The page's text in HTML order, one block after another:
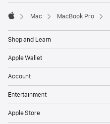
Mac MacBook Pro
Shop and Learn
Apple Wallet
Account
Entertainment
Apple Store